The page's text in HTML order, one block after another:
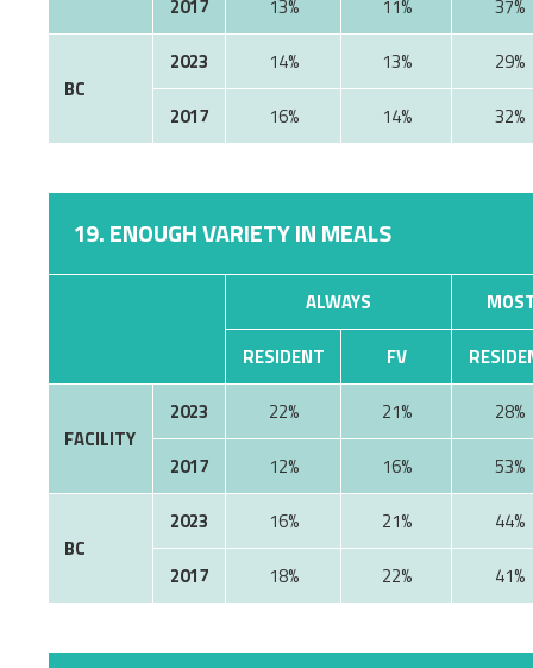
2017 13% 11% 37%
BC
2023 14% 13%
29%
2017
16% 14% 32%
19. ENOUGH VARIETY IN MEALS
ALWAYS
RESIDENT
FV
FACILITY
2023 22% 21%
28%
2017
12% 16% 53%
BC
2023 16% 21%
44%
2017
18% 22% 41%